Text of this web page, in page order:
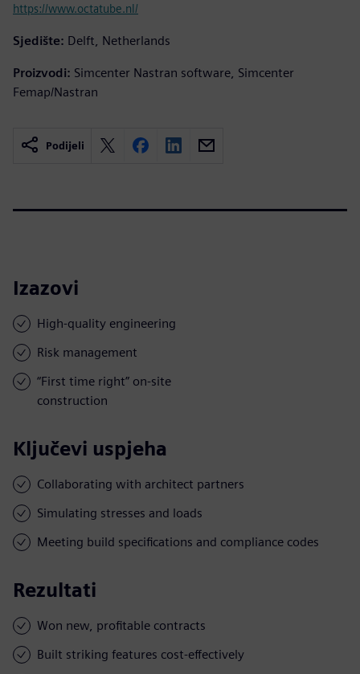
https://www.octatube.nl/
Sjedište: Delft, Netherlands
Proizvodi: Simcenter Nastran software, Simcenter
Femap/Nastran
Podijeli
Izazovi
High-quality engineering
Risk management
“First time right” on-site
construction
Ključevi uspjeha
Collaborating with architect partners
Simulating stresses and loads
Meeting build specifications and compliance codes
Rezultati
Won new, profitable contracts
Built striking features cost-effectively